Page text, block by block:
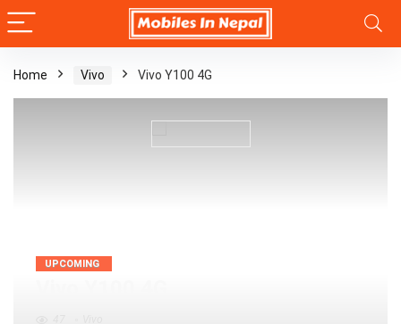
Home Vivo Vivo Y100 4G
UPCOMING